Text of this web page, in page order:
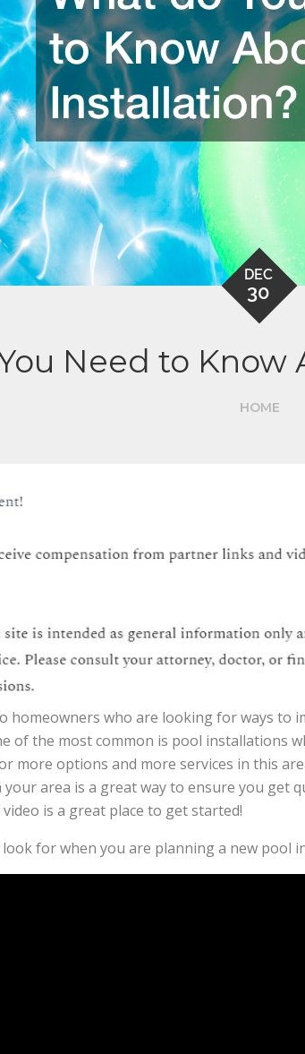
DEC
30
Need to Know
HOME
homeowners who are looking for ways to
of the most common is pool installations
more options and more services in this
your area is a great way to ensure you get
is a great place to get started!
for when you are planning a new pool